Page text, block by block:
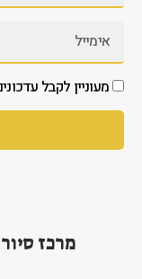
מעוניין לקבל
מרכז